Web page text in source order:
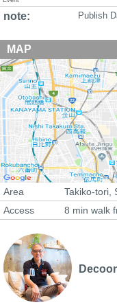
note: Publish
MAP
Area
Takiko-tori,
Access
8 min walk